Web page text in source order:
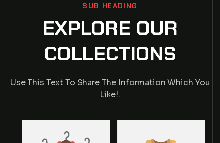
SUB HEADING
EXPLORE OUR
COLLECTIONS
Use This Text To Share The Information Which You
Like!.